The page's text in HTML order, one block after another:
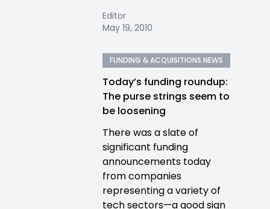
Editor
May 19, 2010
FUNDING & ACQUISITIONS NEWS
Today’s funding roundup:
The purse strings seem to
be loosening
There was a slate of
significant funding
announcements today
from companies
representing a variety of
tech sectors—a good sign